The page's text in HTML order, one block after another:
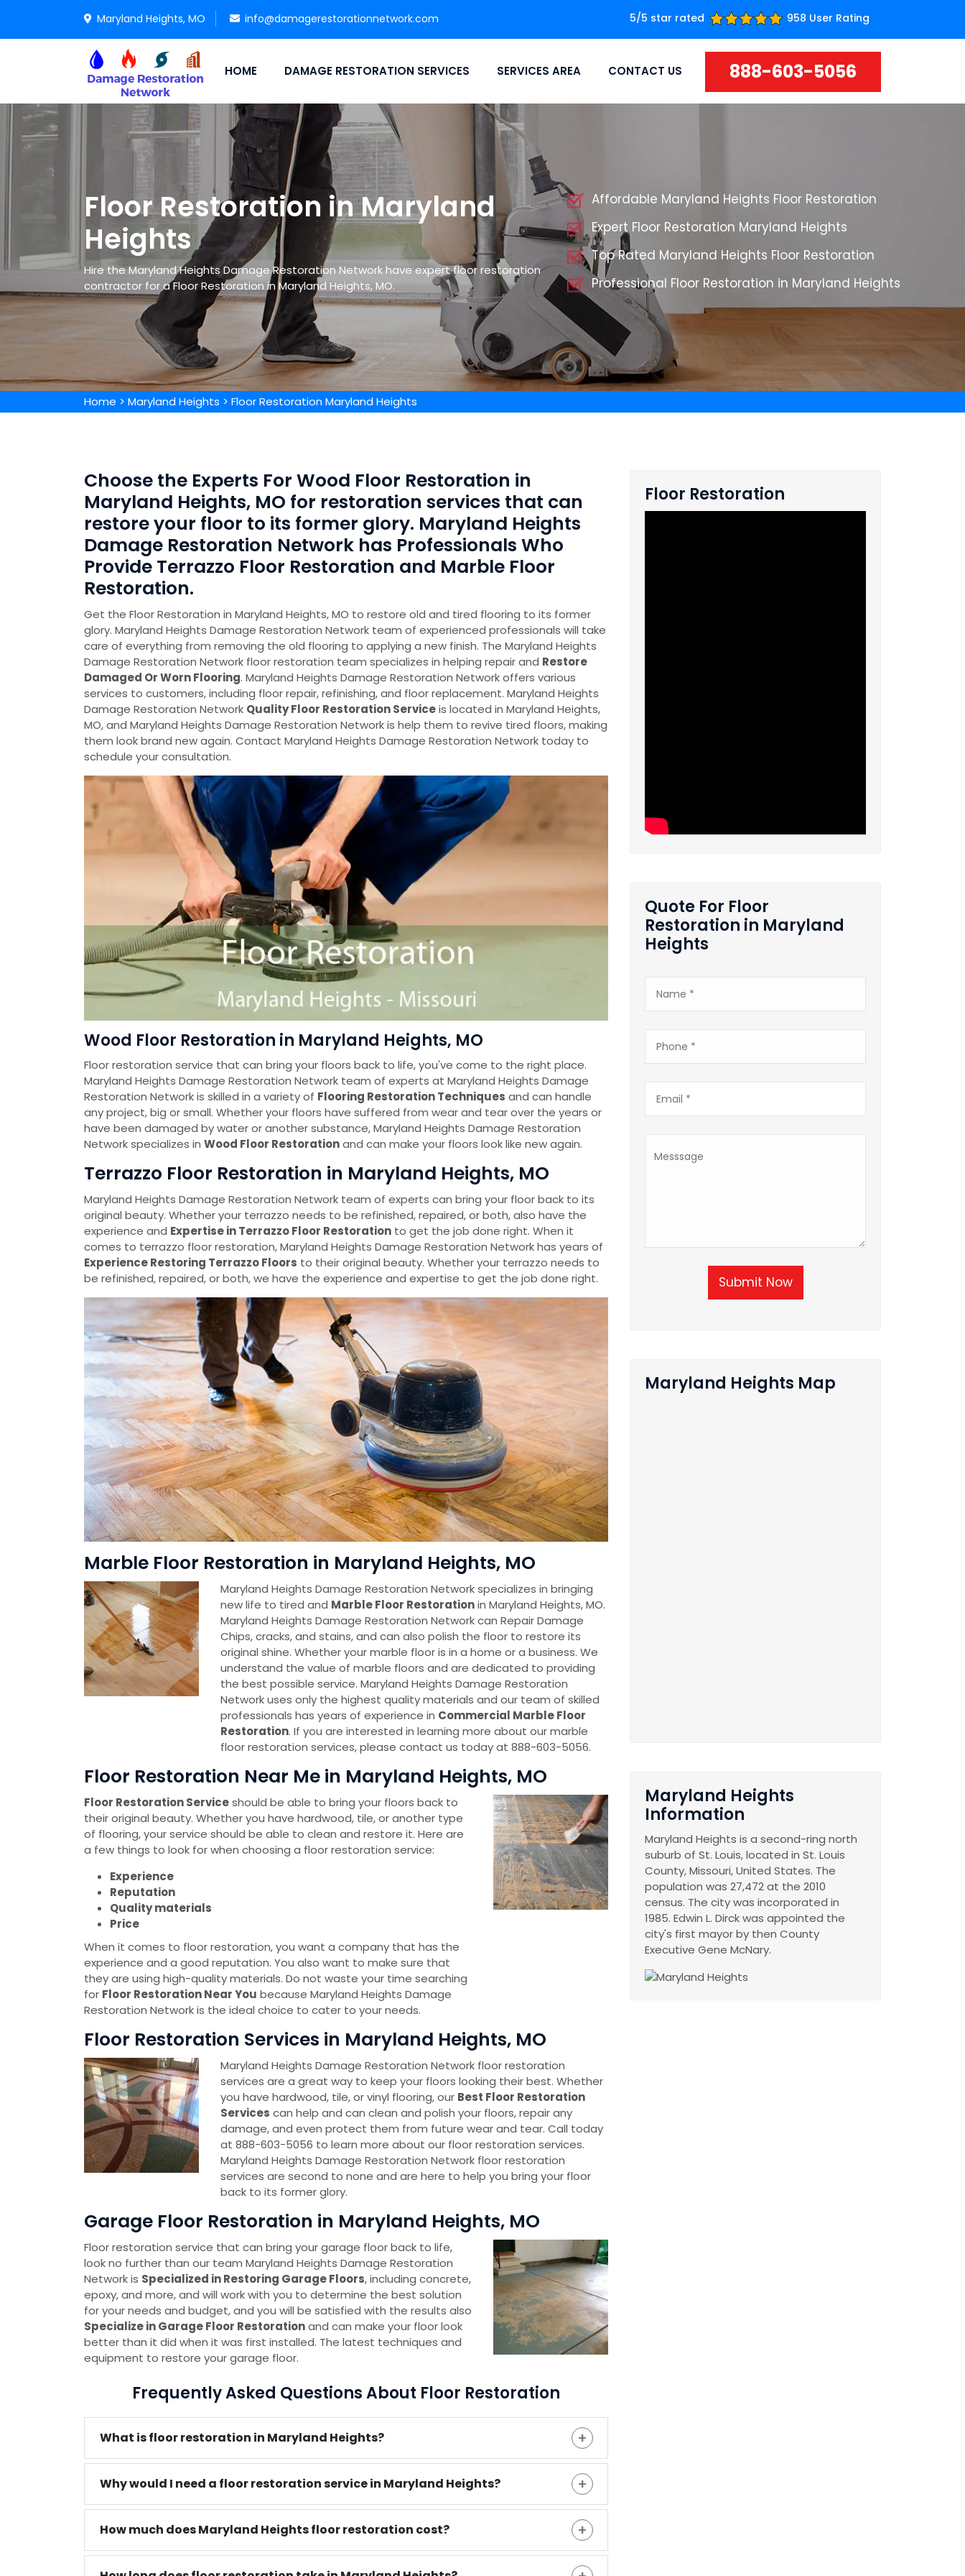
Maryland Heights, MO info@damagerestorationnetwork.com 5/5 star rated 958 User Rating
HOME DAMAGE RESTORATION SERVICES SERVICES AREA CONTACT US 888-603-5056
Floor Restoration in Maryland
Heights
Hire the Maryland Heights Damage Restoration Network have expert floor restoration
contractor for a Floor Restoration in Maryland Heights, MO.
Affordable Maryland Heights Floor Restoration
Expert Floor Restoration Maryland Heights
Top Rated Maryland Heights Floor Restoration
Professional Floor Restoration in Maryland Heights
Home > Maryland Heights > Floor Restoration Maryland Heights
Choose the Experts For Wood Floor Restoration in
Maryland Heights, MO for restoration services that can
restore your floor to its former glory. Maryland Heights
Damage Restoration Network has Professionals Who
Provide Terrazzo Floor Restoration and Marble Floor
Restoration.
Get the Floor Restoration in Maryland Heights, MO to restore old and tired flooring to its former
glory. Maryland Heights Damage Restoration Network team of experienced professionals will take
care of everything from removing the old flooring to applying a new finish. The Maryland Heights
Damage Restoration Network floor restoration team specializes in helping repair and Restore
Damaged Or Worn Flooring. Maryland Heights Damage Restoration Network offers various
services to customers, including floor repair, refinishing, and floor replacement. Maryland Heights
Damage Restoration Network Quality Floor Restoration Serviceis located in Maryland Heights,
MO, and Maryland Heights Damage Restoration Network is help them to revive tired floors, making
them look brand new again. Contact Maryland Heights Damage Restoration Network today to
schedule your consultation.
Wood Floor Restoration in Maryland Heights, MO
Floor restoration service that can bring your floors back to life, you've come to the right place.
Maryland Heights Damage Restoration Network team of experts at Maryland Heights Damage
Restoration Network is skilled in a variety of Flooring Restoration Techniques and can handle
any project, big or small. Whether your floors have suffered from wear and tear over the years or
have been damaged by water or another substance, Maryland Heights Damage Restoration
Network specializes in Wood Floor Restorationand can make your floors look like new again.
Terrazzo Floor Restoration in Maryland Heights, MO
Maryland Heights Damage Restoration Network team of experts can bring your floor back to its
original beauty. Whether your terrazzo needs to be refinished, repaired, or both, also have the
experience and Expertise in Terrazzo Floor Restoration to get the job done right. When it
comes to terrazzo floor restoration, Maryland Heights Damage Restoration Network has years of
Experience Restoring Terrazzo Floors to their original beauty. Whether your terrazzo needs to
be refinished, repaired, or both, we have the experience and expertise to get the job done right.
Marble Floor Restoration in Maryland Heights, MO
Maryland Heights Damage Restoration Network specializes in bringing
new life to tired and Marble Floor Restorationin Maryland Heights, MO.
Maryland Heights Damage Restoration Network can Repair Damage
Chips, cracks, and stains, and can also polish the floor to restore its
original shine. Whether your marble floor is in a home or a business. We
understand the value of marble floors and are dedicated to providing
the best possible service. Maryland Heights Damage Restoration
Network uses only the highest quality materials and our team of skilled
professionals has years of experience in Commercial Marble Floor
Restoration. If you are interested in learning more about our marble
floor restoration services, please contact us today at 888-603-5056.
Floor Restoration Near Me in Maryland Heights, MO
Floor Restoration Serviceshould be able to bring your floors back to
their original beauty. Whether you have hardwood, tile, or another type
of flooring, your service should be able to clean and restore it. Here are
a few things to look for when choosing a floor restoration service:
Experience
Reputation
Quality materials
Price
When it comes to floor restoration, you want a company that has the
experience and a good reputation. You also want to make sure that
they are using high-quality materials. Do not waste your time searching
for Floor Restoration Near You because Maryland Heights Damage
Restoration Network is the ideal choice to cater to your needs.
Floor Restoration Services in Maryland Heights, MO
Maryland Heights Damage Restoration Network floor restoration
services are a great way to keep your floors looking their best. Whether
you have hardwood, tile, or vinyl flooring, our Best Floor Restoration
Services can help and can clean and polish your floors, repair any
damage, and even protect them from future wear and tear. Call today
at 888-603-5056 to learn more about our floor restoration services.
Maryland Heights Damage Restoration Network floor restoration
services are second to none and are here to help you bring your floor
back to its former glory.
Garage Floor Restoration in Maryland Heights, MO
Floor restoration service that can bring your garage floor back to life,
look no further than our team Maryland Heights Damage Restoration
Network is Specialized in Restoring Garage Floors, including concrete,
epoxy, and more, and will work with you to determine the best solution
for your needs and budget, and you will be satisfied with the results also
Specialize in Garage Floor Restorationand can make your floor look
better than it did when it was first installed. The latest techniques and
equipment to restore your garage floor.
Frequently Asked Questions About Floor Restoration
What is floor restoration in Maryland Heights?
Why would I need a floor restoration service in Maryland Heights?
How much does Maryland Heights floor restoration cost?
Floor Restoration
Quote For Floor
Restoration in Maryland
Heights
Submit Now
Maryland Heights Map
Maryland Heights
Information
Maryland Heights is a second-ring north
suburb of St. Louis, located in St. Louis
County, Missouri, United States. The
population was 27,472 at the 2010
census. The city was incorporated in
1985. Edwin L. Dirck was appointed the
city's first mayor by then County
Executive Gene McNary.